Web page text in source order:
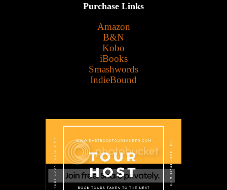
Purchase Links
Amazon
B&N
Kobo
iBooks
Smashwords
IndieBound